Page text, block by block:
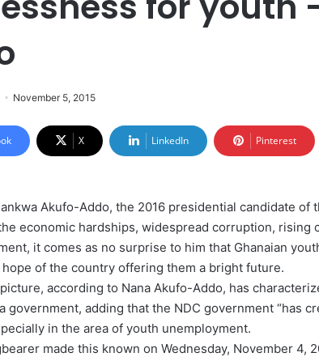
November 5, 2015
X LinkedIn Pinterest
Akufo-Addo, the 2016 presidential candidate of
economic hardships, widespread corruption, rising
it comes as no surprise to him that Ghanaian
of the country offering them a bright future.
according to Nana Akufo-Addo, has
government, adding that the NDC government “has
in the area of youth unemployment.
made this known on Wednesday, November 4,